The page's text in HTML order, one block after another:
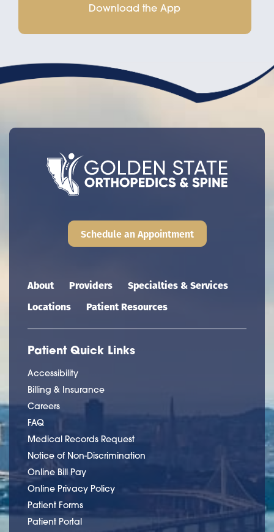
Download the App
Main navigation
About Providers
Specialties & Services
Locations
Patient Resources
Patient Quick Links
Accessibility
Billing & Insurance
Careers
FAQ
Medical Records Request
Notice of Non-Discrimination
Online Bill Pay
Online Privacy Policy
Patient Forms
Patient Portal
Schedule an Appointment